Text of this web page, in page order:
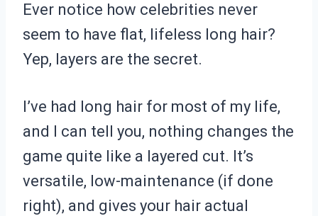
Ever notice how celebrities never
seem to have flat, lifeless long hair?
Yep, layers are the secret.
I’ve had long hair for most of my life,
and I can tell you, nothing changes the
game quite like a layered cut. It’s
versatile, low-maintenance (if done
right), and gives your hair actual